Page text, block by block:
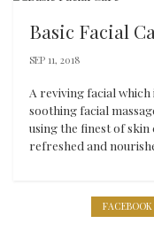
Basic Facial
SEP 11, 2018
A reviving facial which
soothing facial
using the finest of
refreshed and
FACEBOOK